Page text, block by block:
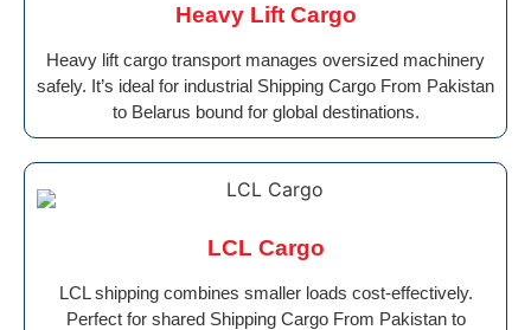
Heavy Lift Cargo
Heavy lift cargo transport manages oversized machinery
safely. It’s ideal for industrial Shipping Cargo From Pakistan
to Belarus bound for global destinations.
LCL Cargo
LCL shipping combines smaller loads cost-effectively.
Perfect for shared Shipping Cargo From Pakistan to